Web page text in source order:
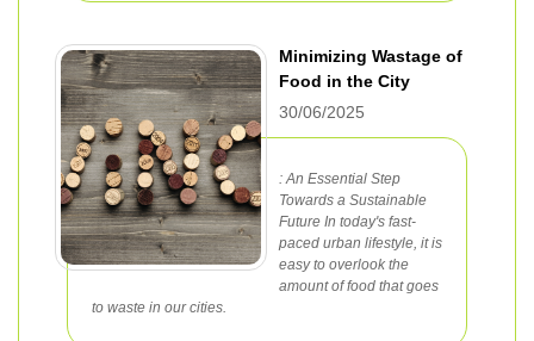
Minimizing Wastage of
Food in the City
30/06/2025
: An Essential Step
Towards a Sustainable
Future In today's fast-
paced urban lifestyle, it is
easy to overlook the
amount of food that goes
to waste in our cities.